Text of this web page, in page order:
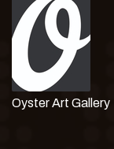
Oyster Art Gallery